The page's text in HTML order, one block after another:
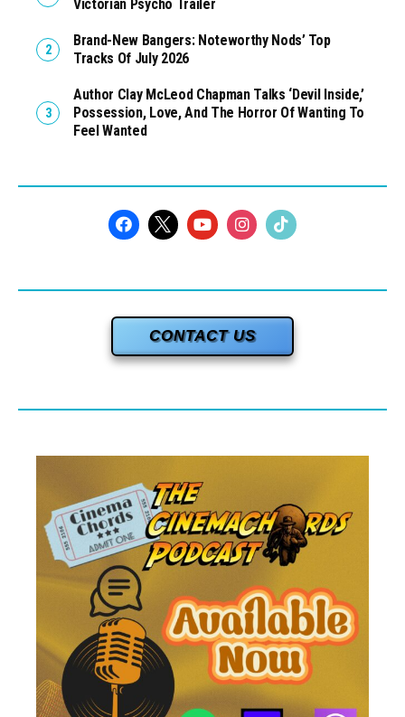
Victorian Psycho Trailer
Brand-New Bangers: Noteworthy Nods’ Top
Tracks Of July 2026
Author Clay McLeod Chapman Talks ‘Devil Inside,’
Possession, Love, And The Horror Of Wanting To
Feel Wanted
CONTACT US